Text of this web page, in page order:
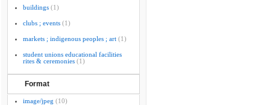
buildings (1)
clubs ; events (1)
markets ; indigenous peoples ; art (1)
student unions educational facilities
rites & ceremonies (1)
Format
image/jpeg (10)